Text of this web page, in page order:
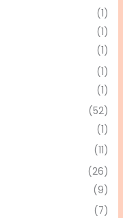
(1)
(1)
(1)
(1)
(1)
(52)
(1)
(11)
(26)
(9)
(7)